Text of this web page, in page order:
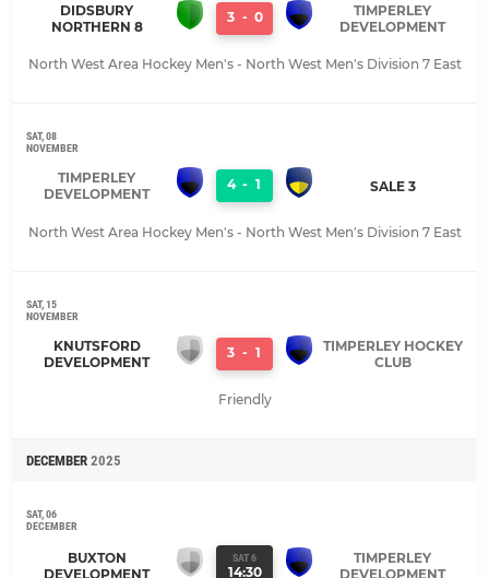
DIDSBURY
NORTHERN 8
3 - 0
TIMPERLEY
DEVELOPMENT
North West Area Hockey Men's - North West Men's Division 7 East
SAT, 08
NOVEMBER
TIMPERLEY
DEVELOPMENT
4 - 1 SALE 3
North West Area Hockey Men's - North West Men's Division 7 East
SAT, 15
NOVEMBER
KNUTSFORD
DEVELOPMENT
3 - 1
TIMPERLEY HOCKEY
CLUB
Friendly
DECEMBER 2025
SAT, 06
DECEMBER
BUXTON
DEVELOPMENT
SAT 6
14:30
TIMPERLEY
DEVELOPMENT